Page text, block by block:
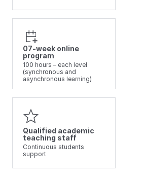
07-week online
program
100 hours – each level
(synchronous and
asynchronous learning)
Qualified academic
teaching staff
Continuous students
support